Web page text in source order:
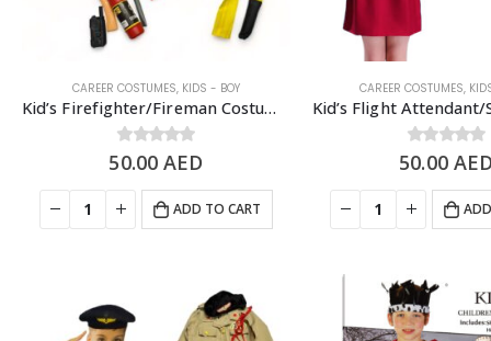
CAREER COSTUMES, KIDS - BOY
Kid’s Firefighter/Fireman Costume Set, Red – 5 to 8 Years Old
0out of 5
50.00AED
ADD TO CART
CAREER COSTUMES,
0out of 5
50.00 AED